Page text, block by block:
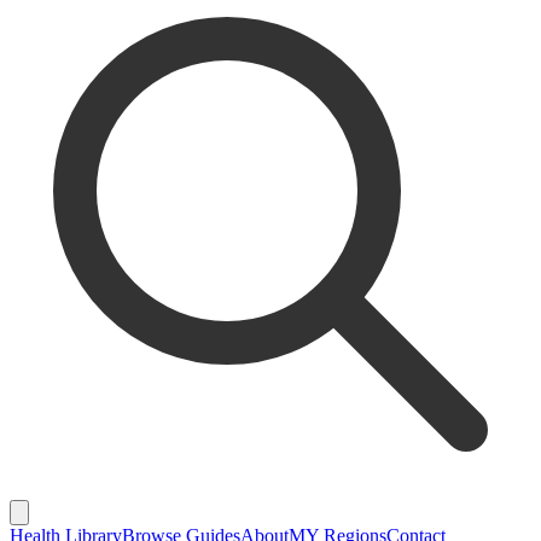
Health LibraryBrowse GuidesAboutMY RegionsContact